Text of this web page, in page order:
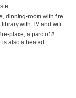
dinning-room with fire
with TV and wifi.
place, a parc of 8
is also a heated